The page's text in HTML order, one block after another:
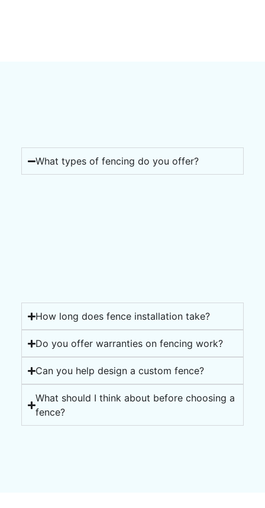
What types of fencing do you offer?
How long does fence installation take?
Do you offer warranties on fencing work?
Can you help design a custom fence?
What should I think about before choosing a
fence?